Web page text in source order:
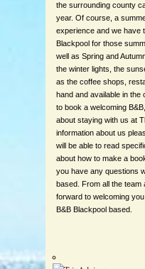
the surrounding county
year. Of course, a
experience and we have
Blackpool for those
well as Spring and
the winter lights, the
as the coffee shops,
hand and available in
to book a welcoming
about staying with us at
information about us
will be able to read
about how to make a
you have any questions
based. From all the team
forward to welcoming
B&B Blackpool based.